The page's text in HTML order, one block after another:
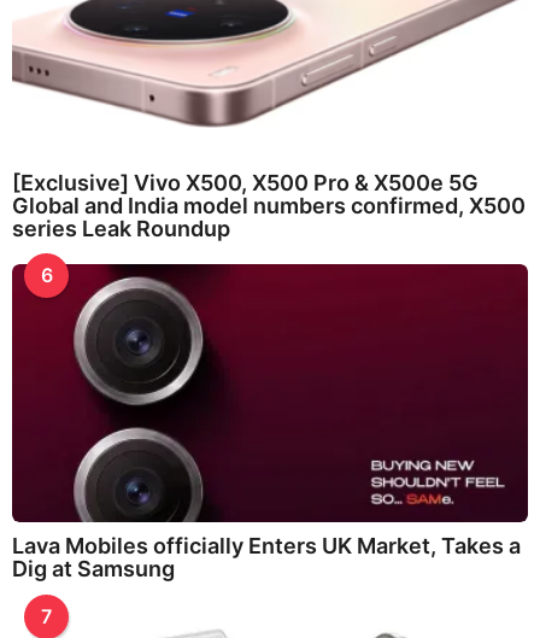
[Exclusive] Vivo X500, X500 Pro & X500e 5G
Global and India model numbers confirmed, X500
series Leak Roundup
6
Lava Mobiles officially Enters UK Market, Takes a
Dig at Samsung
7